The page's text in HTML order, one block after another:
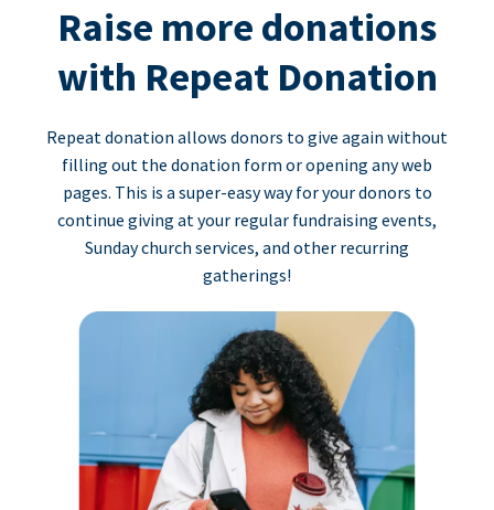
Raise more donations
with Repeat Donation
Repeat donation allows donors to give again without
filling out the donation form or opening any web
pages. This is a super-easy way for your donors to
continue giving at your regular fundraising events,
Sunday church services, and other recurring
gatherings!